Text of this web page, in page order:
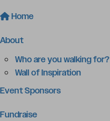
Home
About
Who are you walking for?
Wall of Inspiration
Event Sponsors
Fundraise